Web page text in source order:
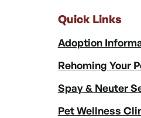
Quick Links
Adoption
Rehoming Your
Spay & Neuter
Pet Wellness